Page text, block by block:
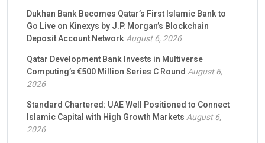
Dukhan Bank Becomes Qatar’s First Islamic Bank to
Go Live on Kinexys by J.P. Morgan’s Blockchain
Deposit Account NetworkAugust 6, 2026
Qatar Development Bank Invests in Multiverse
Computing’s €500 Million Series C RoundAugust 6,
2026
Standard Chartered: UAE Well Positioned to Connect
Islamic Capital with High Growth MarketsAugust 6,
2026